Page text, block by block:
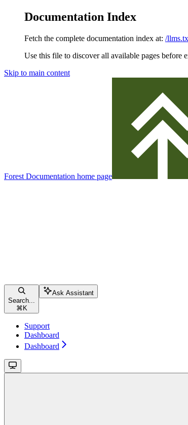
Documentation Index
Fetch the complete documentation index at: /
Use this file to discover all available pages before
Skip to main content
Forest Documentation home page
Search...
⌘ K
Ask Assistant
Support
Dashboard
Dashboard